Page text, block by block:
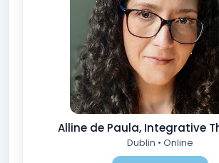
Alline de Paula, Integrative
Dublin • Online